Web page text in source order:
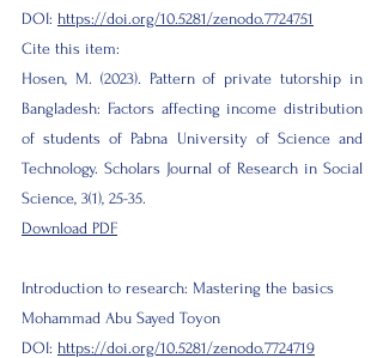
DOI: https://doi.org/10.5281/zenodo.7724751
Cite this item:
Hosen, M. (2023). Pattern of private tutorship in
Bangladesh: Factors affecting income distribution
of students of Pabna University of Science and
Technology. Scholars Journal of Research in Social
Science, 3(1), 25-35.
Download PDF
Introduction to research: Mastering the basics
Mohammad Abu Sayed Toyon
DOI: https://doi.org/10.5281/zenodo.7724719